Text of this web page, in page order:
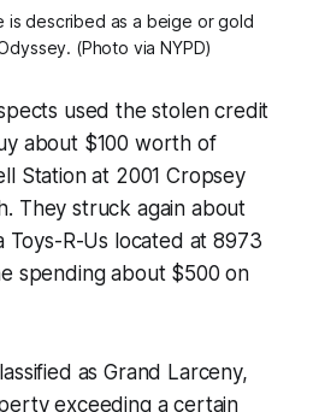
is described as a beige or gold
(Photo via NYPD)
used the stolen credit
about $100 worth of
Station at 2001 Cropsey
They struck again about
Toys-R-Us located at 8973
spending about $500 on
as Grand Larceny,
exceeding a certain